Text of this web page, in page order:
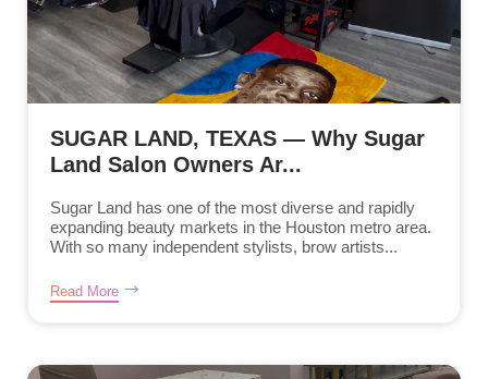
SUGAR LAND, TEXAS — Why Sugar
Land Salon Owners Ar...
Sugar Land has one of the most diverse and rapidly
expanding beauty markets in the Houston metro area.
With so many independent stylists, brow artists...
Read More